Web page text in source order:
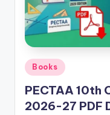
Posted
in
Books
PECTAA 10th
2026-27 PDF